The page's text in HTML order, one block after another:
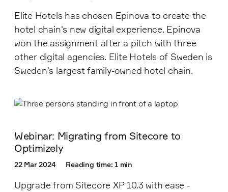
Elite Hotels has chosen Epinova to create the
hotel chain's new digital experience. Epinova
won the assignment after a pitch with three
other digital agencies. Elite Hotels of Sweden is
Sweden's largest family-owned hotel chain.
Webinar: Migrating from Sitecore to
Optimizely
22 Mar 2024 Reading time: 1 min
Upgrade from Sitecore XP 10.3 with ease -